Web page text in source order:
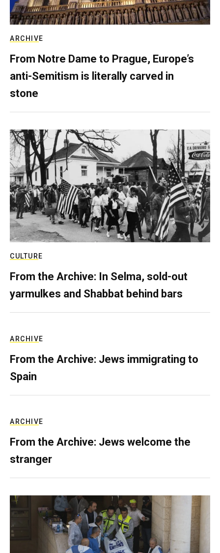
ARCHIVE
From Notre Dame to Prague, Europe’s
anti-Semitism is literally carved in
stone
CULTURE
From the Archive: In Selma, sold-out
yarmulkes and Shabbat behind bars
ARCHIVE
From the Archive: Jews immigrating to
Spain
ARCHIVE
From the Archive: Jews welcome the
stranger